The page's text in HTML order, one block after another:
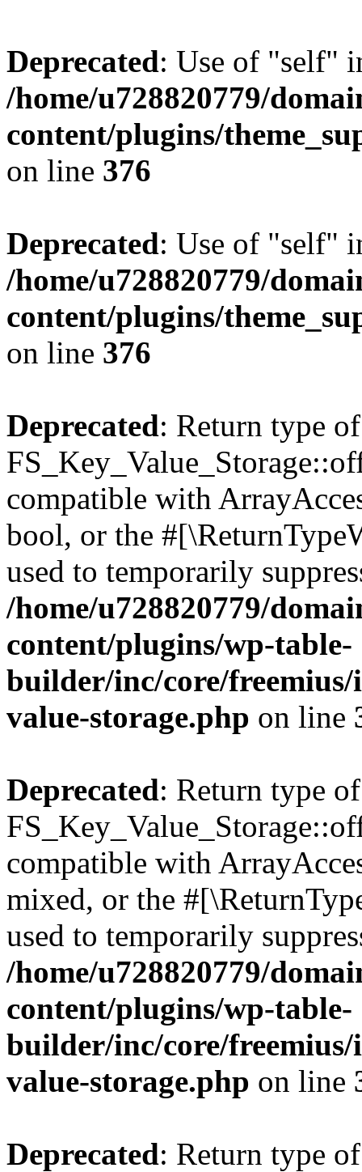
Deprecated: Use of "self"
/home/u728820779/
content/plugins/
on line 376
Deprecated: Use of "self"
/home/u728820779/
content/plugins/
on line 376
Deprecated: Return type of
compatible with
bool, or the
used to temporarily
/home/u728820779/
content/plugins/wp-table-
builder/inc/core/freemius/
value-storage.php on line
Deprecated: Return type of
compatible with
mixed, or the
used to temporarily
/home/u728820779/
content/plugins/wp-table-
builder/inc/core/freemius/
value-storage.php on line
Deprecated: Return type of